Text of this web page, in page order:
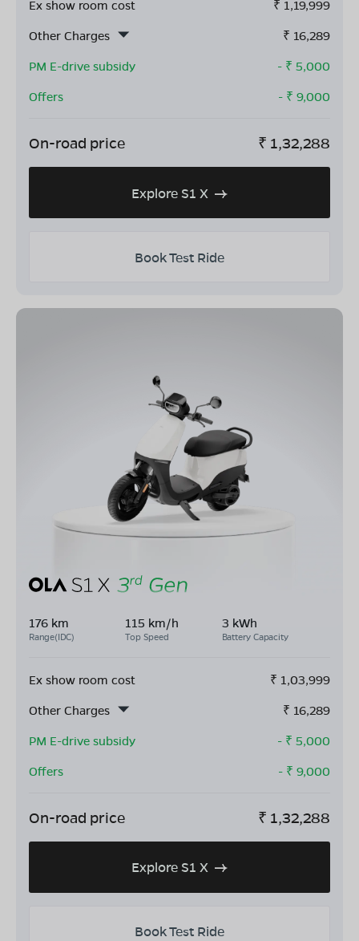
Ex show room cost ₹ 1,19,999
Other Charges
₹ 16,289
PM E-drive subsidy
- ₹ 5,000
Offers
- ₹ 9,000
On-road price ₹ 1,32,288
Explore S1 X
Book Test Ride
176 km
Range(IDC)
115 km/h
Top Speed
3 kWh
Battery Capacity
Ex show room cost ₹ 1,03,999
Other Charges
₹ 16,289
PM E-drive subsidy
- ₹ 5,000
Offers
- ₹ 9,000
On-road price ₹ 1,32,288
Explore S1 X
Book Test Ride